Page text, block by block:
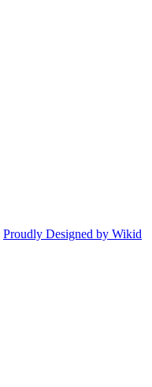
Proudly Designed by Wikid